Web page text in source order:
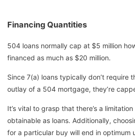
Financing Quantities
504 loans normally cap at $5 million
financed as much as $20 million.
Since 7(a) loans typically don’t require
outlay of a 504 mortgage, they’re
It’s vital to grasp that there’s a
obtainable as loans. Additionally,
for a particular buy will end in optimum